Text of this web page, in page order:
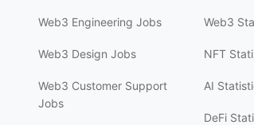
Web3 Engineering Jobs
Web3 Design Jobs
Web3 Customer Support
Jobs
Web3
NFT
AI
DeFi